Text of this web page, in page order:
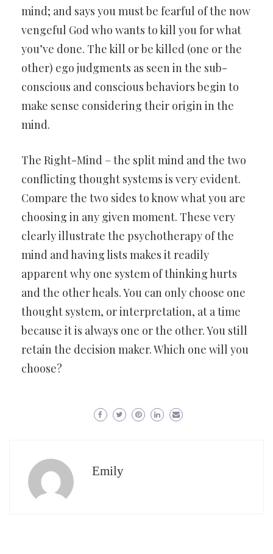
mind; and says you must be fearful of the now
vengeful God who wants to kill you for what
you’ve done. The kill or be killed (one or the
other) ego judgments as seen in the sub-
conscious and conscious behaviors begin to
make sense considering their origin in the
mind.
The Right-Mind – the split mind and the two
conflicting thought systems is very evident.
Compare the two sides to know what you are
choosing in any given moment. These very
clearly illustrate the psychotherapy of the
mind and having lists makes it readily
apparent why one system of thinking hurts
and the other heals. You can only choose one
thought system, or interpretation, at a time
because it is always one or the other. You still
retain the decision maker. Which one will you
choose?
Emily